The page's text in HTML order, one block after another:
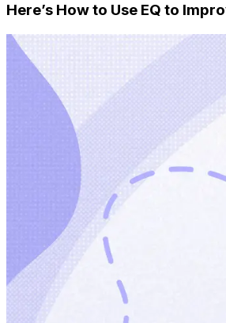
Here’s How to Use EQ to